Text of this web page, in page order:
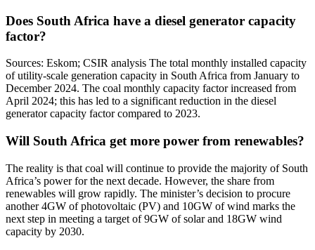
Does South Africa have a diesel generator capacity
factor?
Sources: Eskom; CSIR analysis The total monthly installed capacity
of utility-scale generation capacity in South Africa from January to
December 2024. The coal monthly capacity factor increased from
April 2024; this has led to a significant reduction in the diesel
generator capacity factor compared to 2023.
Will South Africa get more power from renewables?
The reality is that coal will continue to provide the majority of South
Africa’s power for the next decade. However, the share from
renewables will grow rapidly. The minister’s decision to procure
another 4GW of photovoltaic (PV) and 10GW of wind marks the
next step in meeting a target of 9GW of solar and 18GW wind
capacity by 2030.